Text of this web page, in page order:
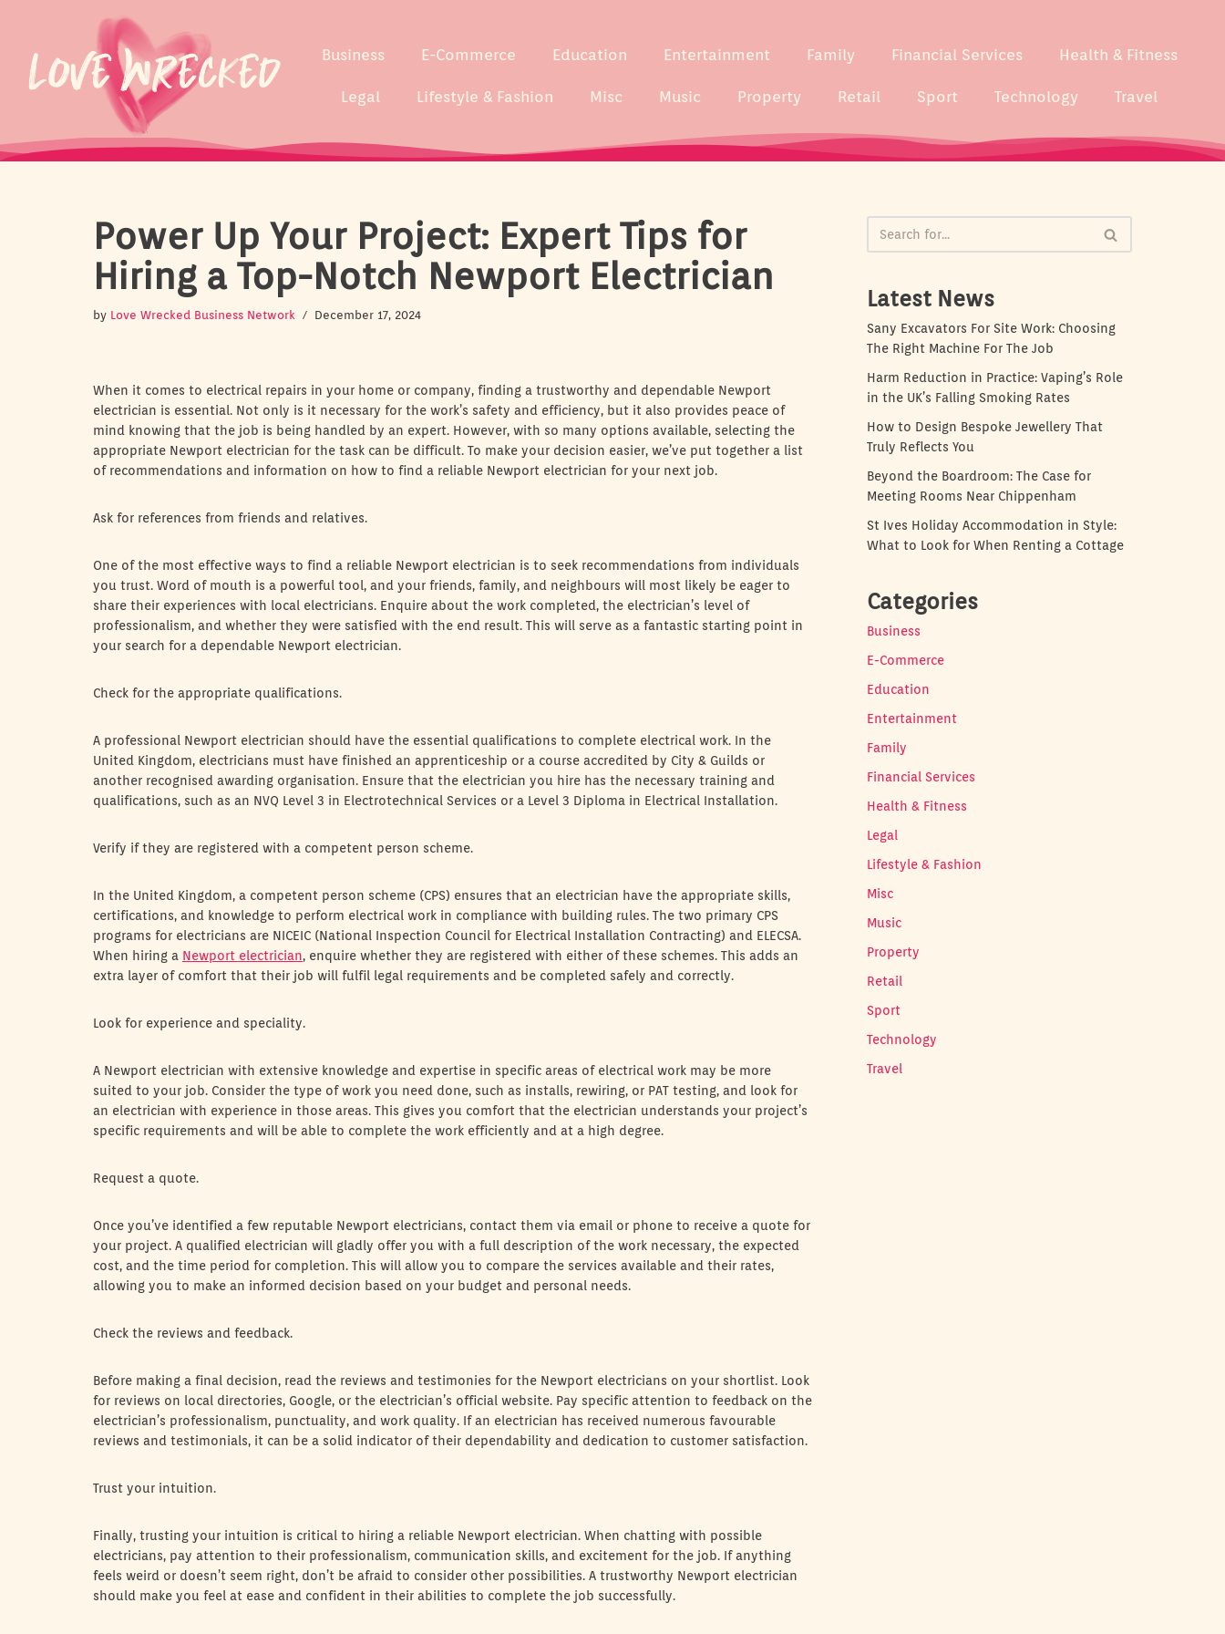
content
Business E-Commerce Education Entertainment Family Financial Services Health & Fitness
Legal Lifestyle & Fashion Misc Music Property Retail Sport Technology Travel
Power Up Your Project: Expert Tips for
Hiring a Top-Notch Newport Electrician
by Love Wrecked Business Network December 17, 2024
When it comes to electrical repairs in your home or company, finding a trustworthy and dependable Newport
electrician is essential. Not only is it necessary for the work’s safety and efficiency, but it also provides peace of
mind knowing that the job is being handled by an expert. However, with so many options available, selecting the
appropriate Newport electrician for the task can be difficult. To make your decision easier, we’ve put together a list
of recommendations and information on how to find a reliable Newport electrician for your next job.
Ask for references from friends and relatives.
One of the most effective ways to find a reliable Newport electrician is to seek recommendations from individuals
you trust. Word of mouth is a powerful tool, and your friends, family, and neighbours will most likely be eager to
share their experiences with local electricians. Enquire about the work completed, the electrician’s level of
professionalism, and whether they were satisfied with the end result. This will serve as a fantastic starting point in
your search for a dependable Newport electrician.
Check for the appropriate qualifications.
A professional Newport electrician should have the essential qualifications to complete electrical work. In the
United Kingdom, electricians must have finished an apprenticeship or a course accredited by City & Guilds or
another recognised awarding organisation. Ensure that the electrician you hire has the necessary training and
qualifications, such as an NVQ Level 3 in Electrotechnical Services or a Level 3 Diploma in Electrical Installation.
Verify if they are registered with a competent person scheme.
In the United Kingdom, a competent person scheme (CPS) ensures that an electrician have the appropriate skills,
certifications, and knowledge to perform electrical work in compliance with building rules. The two primary CPS
programs for electricians are NICEIC (National Inspection Council for Electrical Installation Contracting) and ELECSA.
When hiring a Newport electrician, enquire whether they are registered with either of these schemes. This adds an
extra layer of comfort that their job will fulfil legal requirements and be completed safely and correctly.
Look for experience and speciality.
A Newport electrician with extensive knowledge and expertise in specific areas of electrical work may be more
suited to your job. Consider the type of work you need done, such as installs, rewiring, or PAT testing, and look for
an electrician with experience in those areas. This gives you comfort that the electrician understands your project’s
specific requirements and will be able to complete the work efficiently and at a high degree.
Request a quote.
Once you’ve identified a few reputable Newport electricians, contact them via email or phone to receive a quote for
your project. A qualified electrician will gladly offer you with a full description of the work necessary, the expected
cost, and the time period for completion. This will allow you to compare the services available and their rates,
allowing you to make an informed decision based on your budget and personal needs.
Check the reviews and feedback.
Before making a final decision, read the reviews and testimonies for the Newport electricians on your shortlist. Look
for reviews on local directories, Google, or the electrician’s official website. Pay specific attention to feedback on the
electrician’s professionalism, punctuality, and work quality. If an electrician has received numerous favourable
reviews and testimonials, it can be a solid indicator of their dependability and dedication to customer satisfaction.
Trust your intuition.
Finally, trusting your intuition is critical to hiring a reliable Newport electrician. When chatting with possible
electricians, pay attention to their professionalism, communication skills, and excitement for the job. If anything
feels weird or doesn’t seem right, don’t be afraid to consider other possibilities. A trustworthy Newport electrician
should make you feel at ease and confident in their abilities to complete the job successfully.
Latest News
Sany Excavators For Site Work: Choosing
The Right Machine For The Job
Harm Reduction in Practice: Vaping’s Role
in the UK’s Falling Smoking Rates
How to Design Bespoke Jewellery That
Truly Reflects You
Beyond the Boardroom: The Case for
Meeting Rooms Near Chippenham
St Ives Holiday Accommodation in Style:
What to Look for When Renting a Cottage
Categories
Business
E-Commerce
Education
Entertainment
Family
Financial Services
Health & Fitness
Legal
Lifestyle & Fashion
Misc
Music
Property
Retail
Sport
Technology
Travel